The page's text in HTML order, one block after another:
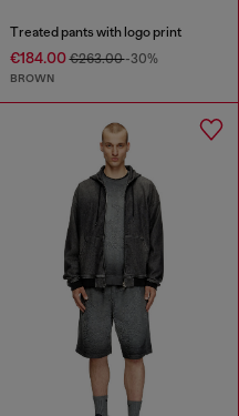
Treated pants with logo print
€184.00€263.00-30%
BROWN